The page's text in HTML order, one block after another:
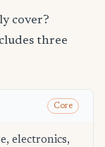
cover?
three
Core
electronics,